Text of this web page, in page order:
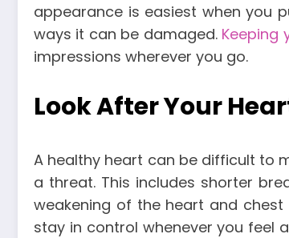
appearance is easiest when you
ways it can be damaged. Keeping
impressions wherever you go.
Look After Your
A healthy heart can be difficult to
a threat. This includes shorter
weakening of the heart and
stay in control whenever you feel